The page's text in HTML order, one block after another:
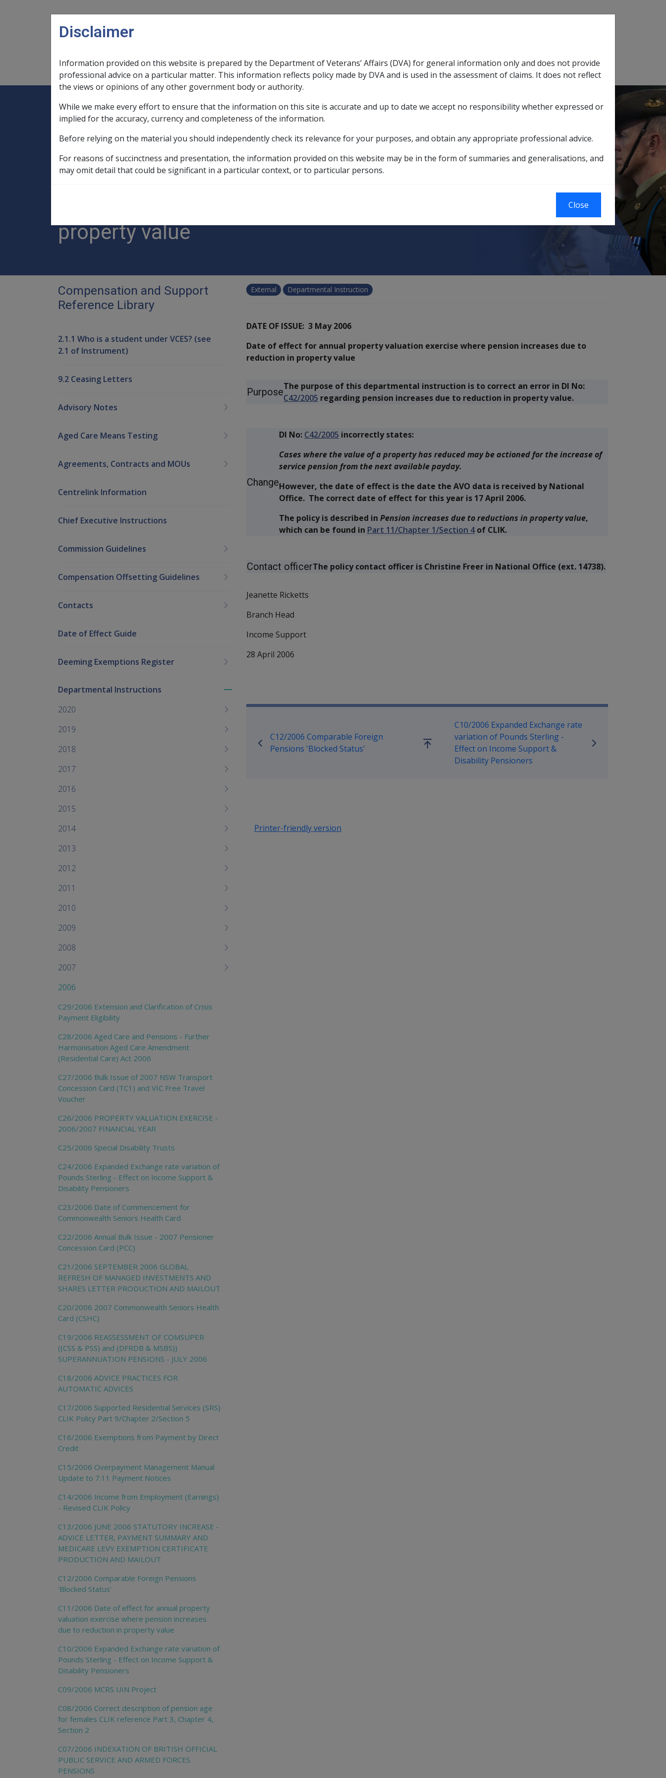
Main navigation
Legislation Library
Expand Legislation Librarysub menu
Compensation & Support
ExpandCompensation & Support sub menu
Rehabilitation
ExpandRehabilitation sub menu
Military Compensation
ExpandMilitary Compensationsub menu
SOP Information Glossary
Home
Compensation and Support Reference Library
Departmental Instructions
2006
C11/2006 Date of effect for annual property valuation exercise where pension increases due to reduction in property value
property value
External Departmental Instruction
DATE OF ISSUE: 3 May 2006
Date of effect for annual property valuation exercise where pension increases due to
reduction in property value
PurposeThe purpose of this departmental instruction is to correct an error in DI No:
C42/2005 regarding pension increases due to reduction in property value.
Change
DI No: C42/2005 incorrectly states:
Cases where the value of a property has reduced may be actioned for the increase of
service pension from the next available payday.
However, the date of effect is the date the AVO data is received by National
Office. The correct date of effect for this year is 17 April 2006.
The policy is described in Pension increases due to reductions in property value,
which can be found in Part 11/Chapter 1/Section 4 of CLIK.
Contact officerThe policy contact officer is Christine Freer in National Office (ext. 14738).
Jeanette Ricketts
Branch Head
Income Support
28 April 2006
Book traversal links for Compensation and Support
C12/2006 Comparable Foreign
Pensions 'Blocked Status'
Go
C10/2006 Expanded Exchange rate
variation of Pounds Sterling -
Effect on Income Support &
Disability Pensioners
Printer-friendly version
Compensation and Support
Reference Library
2.1.1 Who is a student under VCES? (see
2.1 of Instrument)
9.2 Ceasing Letters
Advisory Notes
Aged Care Means Testing
Agreements, Contracts and MOUs
Centrelink Information
Chief Executive Instructions
Commission Guidelines
Compensation Offsetting Guidelines
Contacts
Date of Effect Guide
Deeming Exemptions Register
menu
Departmental Instructions
2020
2019
2018
2017
2016
2015
2014
2013
2012
2011
2010
2009
2008
2007
2006
C29/2006 Extension and Clarification of Crisis
Payment Eligibility
C28/2006 Aged Care and Pensions - Further
Harmonisation Aged Care Amendment
(Residential Care) Act 2006
C27/2006 Bulk Issue of 2007 NSW Transport
Concession Card (TC1) and VIC Free Travel
Voucher
C26/2006 PROPERTY VALUATION EXERCISE -
2006/2007 FINANCIAL YEAR
C25/2006 Special Disability Trusts
C24/2006 Expanded Exchange rate variation of
Pounds Sterling - Effect on Income Support &
Disability Pensioners
C23/2006 Date of Commencement for
Commonwealth Seniors Health Card
C22/2006 Annual Bulk Issue - 2007 Pensioner
Concession Card (PCC)
C21/2006 SEPTEMBER 2006 GLOBAL
REFRESH OF MANAGED INVESTMENTS AND
SHARES LETTER PRODUCTION AND MAILOUT
C20/2006 2007 Commonwealth Seniors Health
Card (CSHC)
C19/2006 REASSESSMENT OF COMSUPER
((CSS & PSS) and (DFRDB & MSBS))
SUPERANNUATION PENSIONS - JULY 2006
C18/2006 ADVICE PRACTICES FOR
AUTOMATIC ADVICES
C17/2006 Supported Residential Services (SRS)
CLIK Policy Part 9/Chapter 2/Section 5
C16/2006 Exemptions from Payment by Direct
Credit
C15/2006 Overpayment Management Manual
Update to 7.11 Payment Notices
C14/2006 Income from Employment (Earnings)
- Revised CLIK Policy
C13/2006 JUNE 2006 STATUTORY INCREASE -
ADVICE LETTER, PAYMENT SUMMARY AND
MEDICARE LEVY EXEMPTION CERTIFICATE
PRODUCTION AND MAILOUT
C12/2006 Comparable Foreign Pensions
'Blocked Status'
C11/2006 Date of effect for annual property
valuation exercise where pension increases
due to reduction in property value
C10/2006 Expanded Exchange rate variation of
Pounds Sterling - Effect on Income Support &
Disability Pensioners
C09/2006 MCRS UIN Project
C08/2006 Correct description of pension age
for females CLIK reference Part 3, Chapter 4,
Section 2
C07/2006 INDEXATION OF BRITISH OFFICIAL
PUBLIC SERVICE AND ARMED FORCES
PENSIONS
Disclaimer
Information provided on this website is prepared by the Department of Veterans’ Affairs (DVA) for general information only and does not provide
professional advice on a particular matter. This information reflects policy made by DVA and is used in the assessment of claims. It does not reflect
the views or opinions of any other government body or authority.
While we make every effort to ensure that the information on this site is accurate and up to date we accept no responsibility whether expressed or
implied for the accuracy, currency and completeness of the information.
Before relying on the material you should independently check its relevance for your purposes, and obtain any appropriate professional advice.
For reasons of succinctness and presentation, the information provided on this website may be in the form of summaries and generalisations, and
may omit detail that could be significant in a particular context, or to particular persons.
Close